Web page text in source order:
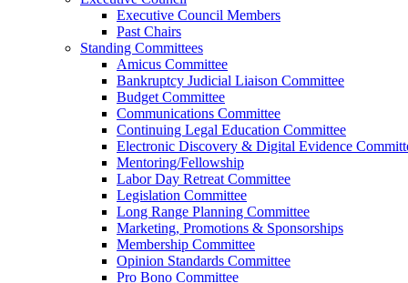
Executive Council Members
Past Chairs
Standing Committees
Amicus Committee
Bankruptcy Judicial Liaison Committee
Budget Committee
Communications Committee
Continuing Legal Education Committee
Electronic Discovery & Digital Evidence
Mentoring/Fellowship
Labor Day Retreat Committee
Legislation Committee
Long Range Planning Committee
Marketing, Promotions & Sponsorships
Membership Committee
Opinion Standards Committee
Pro Bono Committee